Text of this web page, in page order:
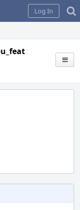
Log In